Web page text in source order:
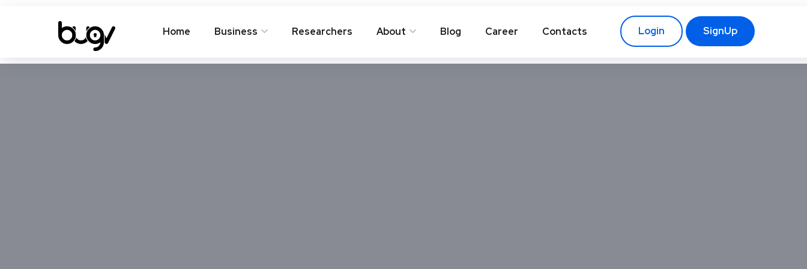
Home Business Researchers About Blog Career Contacts Login SignUp